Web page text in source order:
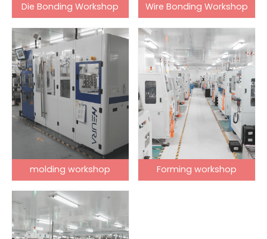
Die Bonding Workshop Wire Bonding Workshop
molding workshop Forming workshop